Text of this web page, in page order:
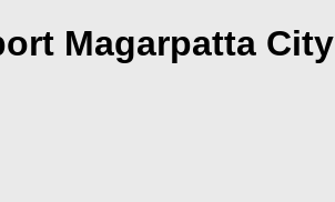
Magarpatta City